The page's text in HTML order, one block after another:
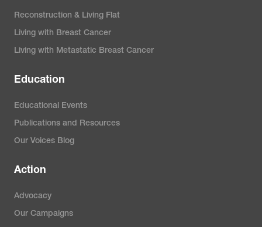
Reconstruction & Living Flat
Living with Breast Cancer
Living with Metastatic Breast Cancer
Education
Educational Events
Publications and Resources
Our Voices Blog
Action
Advocacy
Our Campaigns